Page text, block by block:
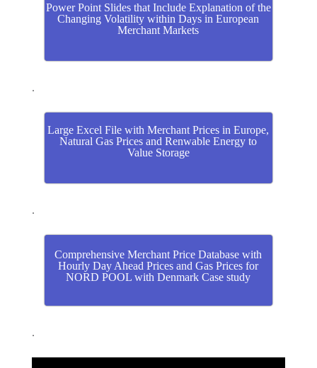
Power Point Slides that Include Explanation of the
Changing Volatility within Days in European
Merchant Markets
.
Large Excel File with Merchant Prices in Europe,
Natural Gas Prices and Renwable Energy to
Value Storage
.
Comprehensive Merchant Price Database with
Hourly Day Ahead Prices and Gas Prices for
NORD POOL with Denmark Case study
.